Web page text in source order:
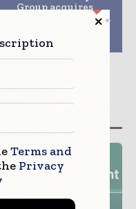
Group acquires
Sydney’s NSW mental
health clinic for $33.6
million
Terms and
Privacy